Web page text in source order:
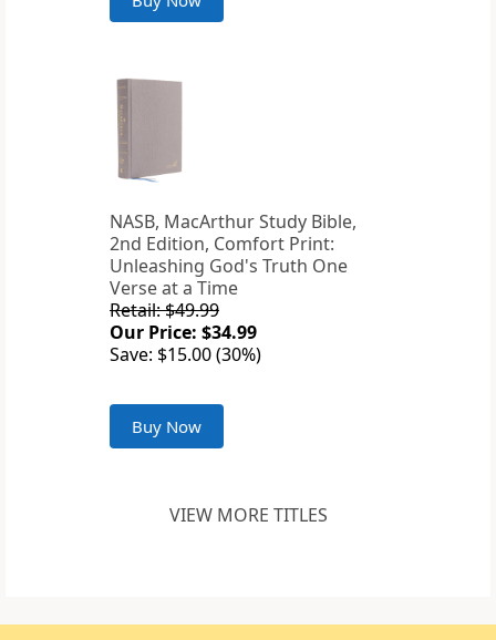
NASB, MacArthur Study Bible,
2nd Edition, Comfort Print:
Unleashing God's Truth One
Verse at a Time
Retail: $49.99
Our Price: $34.99
Save: $15.00 (30%)
Buy Now
VIEW MORE TITLES